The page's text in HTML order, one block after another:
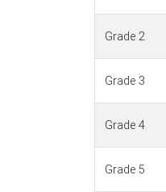
Grade 2
Grade 3
Grade 4
Grade 5